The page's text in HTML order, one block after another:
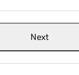
Next